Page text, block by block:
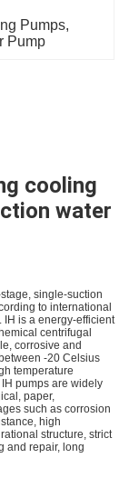
Pumps,
Pump
cooling
water
single-suction
to international
is a energy-efficient
centrifugal
corrosive and
-20 Celsius
temperature
pumps are widely
paper,
such as corrosion
high
structure, strict
and repair, long